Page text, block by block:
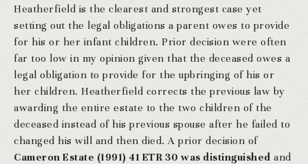
Heatherfield is the clearest and strongest case yet
setting out the legal obligations a parent owes to provide
for his or her infant children. Prior decision were often
far too low in my opinion given that the deceased owes a
legal obligation to provide for the upbringing of his or
her children. Heatherfield corrects the previous law by
awarding the entire estate to the two children of the
deceased instead of his previous spouse after he failed to
changed his will and then died. A prior decision of
Cameron Estate (1991) 41 ETR 30 was distinguished and